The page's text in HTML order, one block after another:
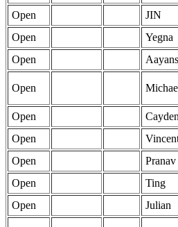
Open
JIN
Open
Yegna
Open
Open
Open
Open
Open
Pranav
Open
Ting
Open
Julian